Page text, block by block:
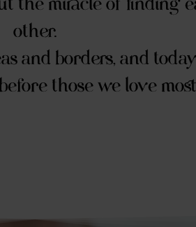
the miracle of finding
other.
and borders, and
those we love